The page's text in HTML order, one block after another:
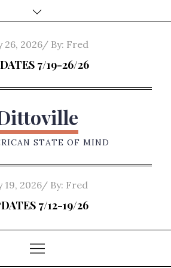
26, 2026 By: Fred
7/19-26/26
STATE OF MIND
19, 2026 By: Fred
7/12-19/26